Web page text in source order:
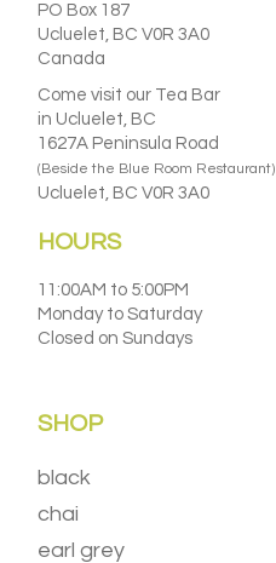
PO Box 187
Ucluelet, BC V0R 3A0
Canada
Come visit our Tea Bar
in Ucluelet, BC
1627A Peninsula Road
(Beside the Blue Room Restaurant)
Ucluelet, BC V0R 3A0
HOURS
11:00AM to 5:00PM
Monday to Saturday
Closed on Sundays
SHOP
black
chai
earl grey